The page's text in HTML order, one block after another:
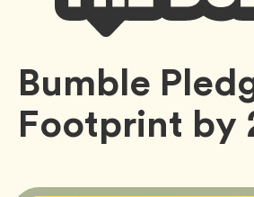
Bumble
Buzz
Bumble
Footprint by